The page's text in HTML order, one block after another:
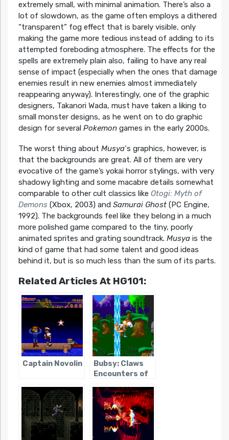
extremely small, with minimal animation. There’s also a
lot of slowdown, as the game often employs a dithered
“transparent” fog effect that is barely visible, only
making the game more tedious instead of adding to its
attempted foreboding atmosphere. The effects for the
spells are extremely plain also, failing to have any real
sense of impact (especially when the ones that damage
enemies result in new enemies almost immediately
reappearing anyway). Interestingly, one of the graphic
designers, Takanori Wada, must have taken a liking to
small monster designs, as he went on to do graphic
design for several Pokemongames in the early 2000s.
The worst thing about Musya‘s graphics, however, is
that the backgrounds are great. All of them are very
evocative of the game’s yokai horror stylings, with very
shadowy lighting and some macabre details somewhat
comparable to other cult classics like Otogi: Myth of
Demons(Xbox, 2003) and Samurai Ghost(PC Engine,
1992). The backgrounds feel like they belong in a much
more polished game compared to the tiny, poorly
animated sprites and grating soundtrack. Musyais the
kind of game that had some talent and good ideas
behind it, but is so much less than the sum of its parts.
Related Articles At HG101:
Captain Novolin
Bubsy: Claws
Encounters of